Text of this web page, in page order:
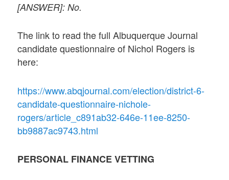
[ANSWER]: No.
The link to read the full Albuquerque Journal
candidate questionnaire of Nichol Rogers is
here:
https://www.abqjournal.com/election/district-6-
candidate-questionnaire-nichole-
rogers/article_c891ab32-646e-11ee-8250-
bb9887ac9743.html
PERSONAL FINANCE VETTING